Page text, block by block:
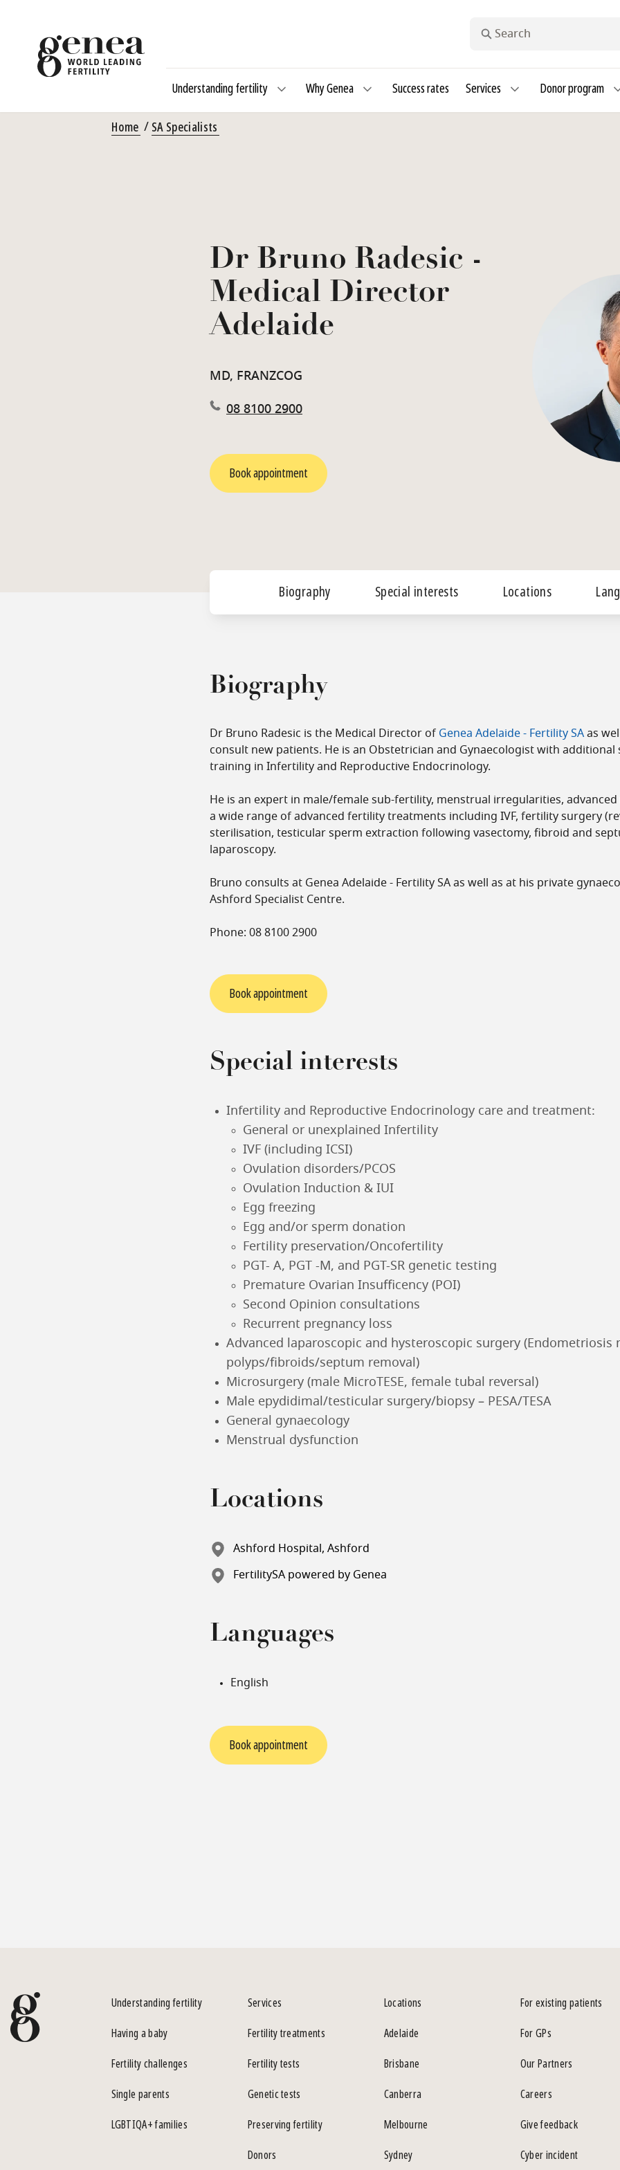
Understanding fertility Why Genea Success rates Services Donor program
Home SA Specialists
Dr Bruno Radesic -
Medical Director
Adelaide
MD, FRANZCOG
08 8100 2900
Book appointment
Biography Special interests Locations
Biography
Dr Bruno Radesic is the Medical Director of Genea Adelaide - Fertility SA as
consult new patients. He is an Obstetrician and Gynaecologist with additional
training in Infertility and Reproductive Endocrinology.
He is an expert in male/female sub-fertility, menstrual irregularities, advanced
a wide range of advanced fertility treatments including IVF, fertility surgery
sterilisation, testicular sperm extraction following vasectomy, fibroid and
laparoscopy.
Bruno consults at Genea Adelaide - Fertility SA as well as at his private
Ashford Specialist Centre.
Phone: 08 8100 2900
Book appointment
Special interests
Infertility and Reproductive Endocrinology care and treatment:
General or unexplained Infertility
IVF (including ICSI)
Ovulation disorders/PCOS
Ovulation Induction & IUI
Egg freezing
Egg and/or sperm donation
Fertility preservation/Oncofertility
PGT- A, PGT -M, and PGT-SR genetic testing
Premature Ovarian Insufficency (POI)
Second Opinion consultations
Recurrent pregnancy loss
Advanced laparoscopic and hysteroscopic surgery (Endometriosis
polyps/fibroids/septum removal)
Microsurgery (male MicroTESE, female tubal reversal)
Male epydidimal/testicular surgery/biopsy – PESA/TESA
General gynaecology
Menstrual dysfunction
Locations
Ashford Hospital, Ashford
FertilitySA powered by Genea
Languages
English
Book appointment
Understanding fertility
Having a baby
Fertility challenges
Single parents
LGBTIQA+ families
Services
Fertility treatments
Fertility tests
Genetic tests
Preserving fertility
Donors
Locations
Adelaide
Brisbane
Canberra
Melbourne
Sydney
For existing patients
For GPs
Our Partners
Careers
Give feedback
Cyber incident